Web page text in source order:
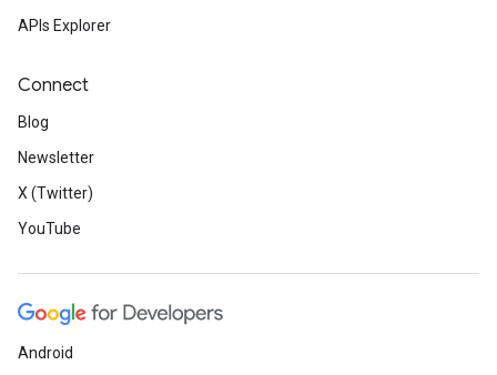
APIs Explorer
Connect
Blog
Newsletter
X (Twitter)
YouTube
Android